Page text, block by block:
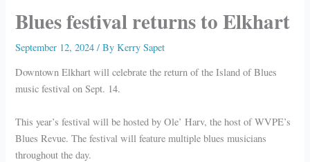
Blues festival returns to Elkhart
September 12, 2024/ ByKerry Sapet
Downtown Elkhart will celebrate the return of the Island of Blues
music festival on Sept. 14.
This year’s festival will be hosted by Ole’ Harv, the host of WVPE’s
Blues Revue. The festival will feature multiple blues musicians
throughout the day.